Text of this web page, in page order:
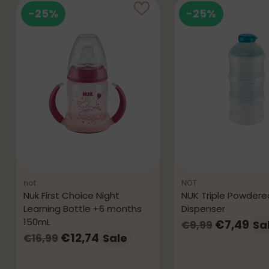
-25%
not
Nuk First Choice Night
Learning Bottle +6 months
150mL
Regular
€16,99 €12,74 Sale
-25%
NOT
NUK Triple
Dispenser
Regular
€9,99 €7,49